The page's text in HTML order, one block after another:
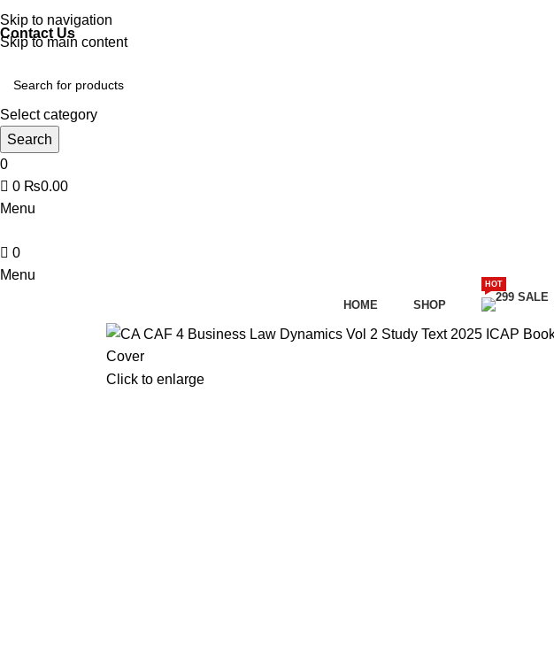
Skip to navigation
Skip to main content
Discover, Learn, and Save—Your Next Great Read Awaits!
Contact Us
Select category
Search
0
0 ₨0.00
Menu
0
Menu
HOME SHOP
HOT
Click to enlarge